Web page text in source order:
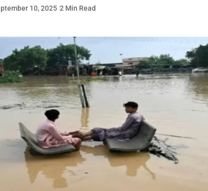
10, 2025 2 Min Read